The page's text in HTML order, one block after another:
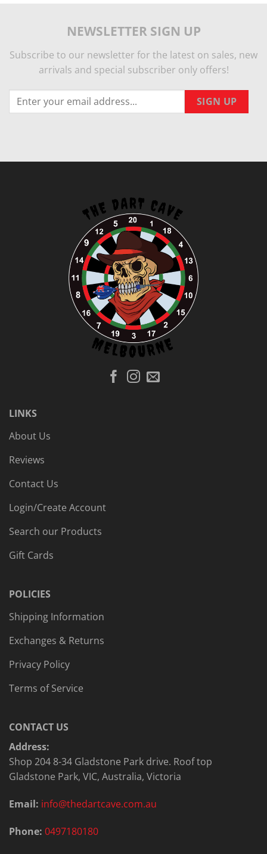
NEWSLETTER SIGN UP
Subscribe to our newsletter for the latest on sales, new
arrivals and special subscriber only offers!
LINKS
About Us
Reviews
Contact Us
Login/Create Account
Search our Products
Gift Cards
POLICIES
Shipping Information
Exchanges & Returns
Privacy Policy
Terms of Service
CONTACT US
Address:
Shop 204 8-34 Gladstone Park drive. Roof top
Gladstone Park, VIC, Australia, Victoria
Email: info@thedartcave.com.au
Phone: 0497180180